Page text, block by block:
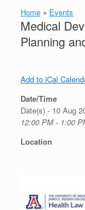
Home » Events
Medical
Planning
Add to iCal
Date/Time
Date(s) - 10 Aug
12:00 PM - 1:00
Location